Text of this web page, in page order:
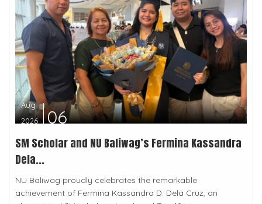
Aug
2026
06
SM Scholar and NU Baliwag’s Fermina Kassandra
Dela...
NU Baliwag proudly celebrates the remarkable
achievement of Fermina Kassandra D. Dela Cruz, an